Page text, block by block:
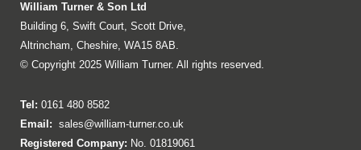
William Turner & Son Ltd
Building 6, Swift Court, Scott Drive,
Altrincham, Cheshire, WA15 8AB.
© Copyright 2025 William Turner. All rights reserved.
Tel: 0161 480 8582
Email: sales@william-turner.co.uk
Registered Company: No. 01819061